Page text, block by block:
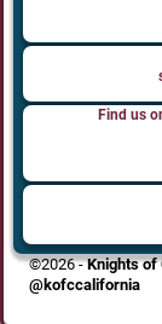
Find us
©2026 -Knights of
@kofccalifornia